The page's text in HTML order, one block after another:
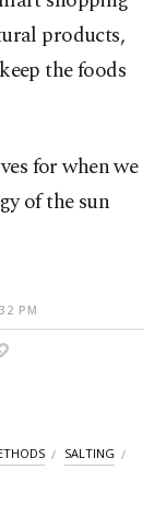
products,
the foods
for when we
of the sun
PM
SALTING